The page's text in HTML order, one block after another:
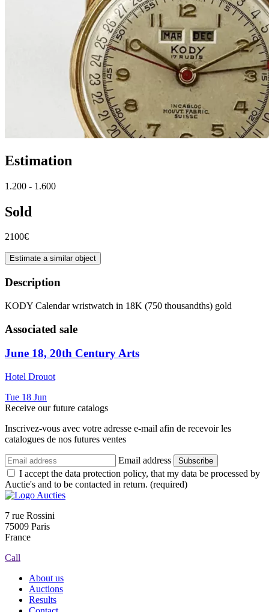
Estimation
1.200 - 1.600
Sold
2100€
Estimate a similar object
Description
KODY Calendar wristwatch in 18K (750 thousandths) gold
Associated sale
June 18, 20th Century Arts
Hotel Drouot
Tue 18 Jun
Receive our future catalogs
Inscrivez-vous avec votre adresse e-mail afin de recevoir les
catalogues de nos futures ventes
Email address Subscribe
I accept the data protection policy, that my data be processed by
Auctie's and to be contacted in return. (required)
7 rue Rossini
75009 Paris
France
Call
About us
Auctions
Results